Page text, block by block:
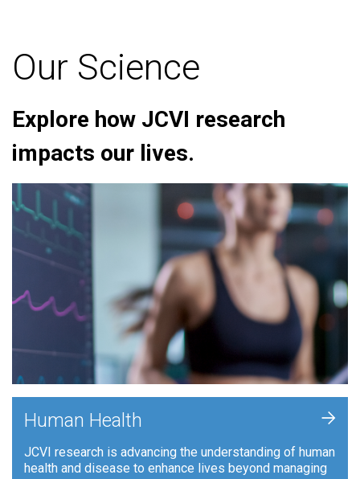
Our Science
Explore how JCVI research
impacts our lives.
Human Health
JCVI research is advancing the understanding of human
health and disease to enhance lives beyond managing
+